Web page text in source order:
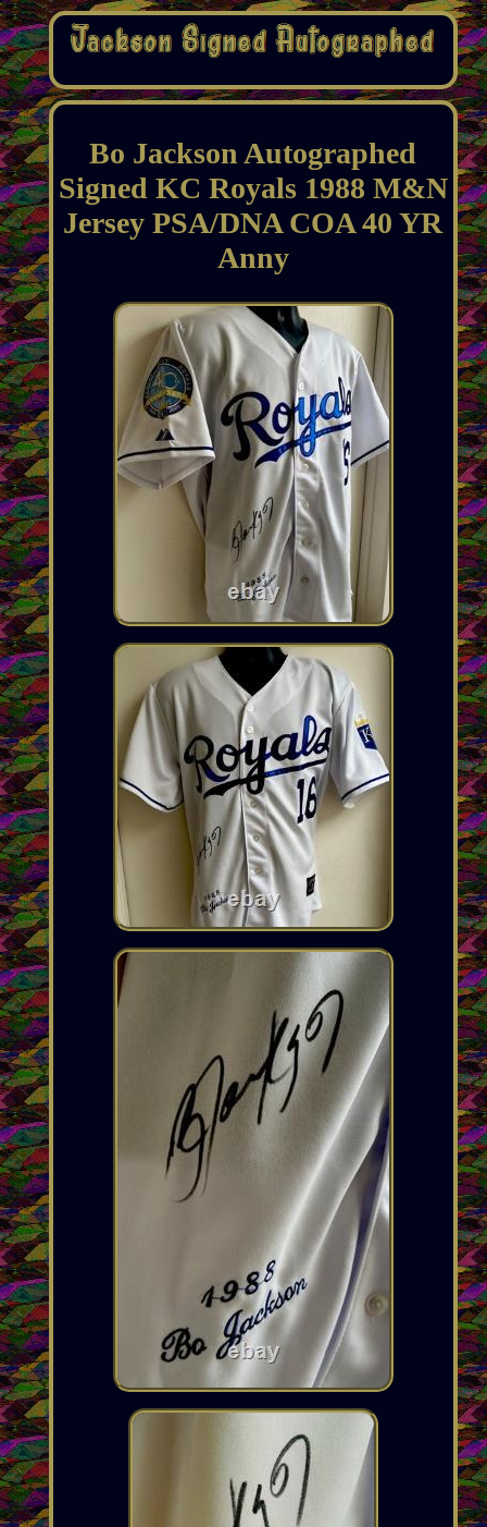
Bo Jackson Autographed
Signed KC Royals 1988 M&N
Jersey PSA/DNA COA 40 YR
Anny